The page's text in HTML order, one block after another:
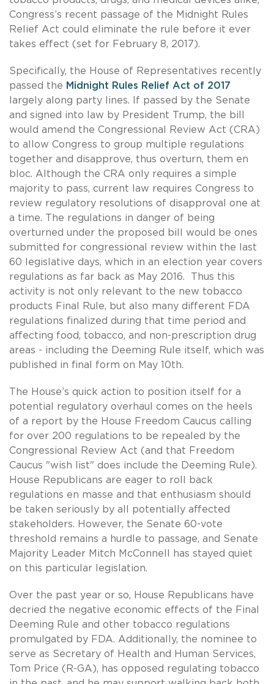
Congress’s recent passage of the Midnight Rules
Relief Act could eliminate the rule before it ever
takes effect (set for February 8, 2017).
Specifically, the House of Representatives recently
passed the Midnight Rules Relief Act of 2017
largely along party lines. If passed by the Senate
and signed into law by President Trump, the bill
would amend the Congressional Review Act (CRA)
to allow Congress to group multiple regulations
together and disapprove, thus overturn, them en
bloc. Although the CRA only requires a simple
majority to pass, current law requires Congress to
review regulatory resolutions of disapproval one at
a time. The regulations in danger of being
overturned under the proposed bill would be ones
submitted for congressional review within the last
60 legislative days, which in an election year covers
regulations as far back as May 2016. Thus this
activity is not only relevant to the new tobacco
products Final Rule, but also many different FDA
regulations finalized during that time period and
affecting food, tobacco, and non-prescription drug
areas - including the Deeming Rule itself, which was
published in final form on May 10th.
The House’s quick action to position itself for a
potential regulatory overhaul comes on the heels
of a report by the House Freedom Caucus calling
for over 200 regulations to be repealed by the
Congressional Review Act (and that Freedom
Caucus "wish list" does include the Deeming Rule).
House Republicans are eager to roll back
regulations en masse and that enthusiasm should
be taken seriously by all potentially affected
stakeholders. However, the Senate 60-vote
threshold remains a hurdle to passage, and Senate
Majority Leader Mitch McConnell has stayed quiet
on this particular legislation.
Over the past year or so, House Republicans have
decried the negative economic effects of the Final
Deeming Rule and other tobacco regulations
promulgated by FDA. Additionally, the nominee to
serve as Secretary of Health and Human Services,
Tom Price (R-GA), has opposed regulating tobacco